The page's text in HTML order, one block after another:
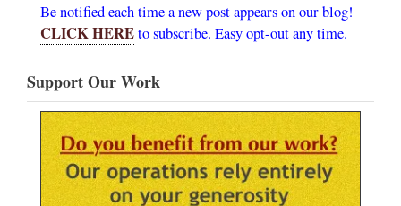
Be notified each time a new post appears on our blog!
CLICK HEREto subscribe. Easy opt-out any time.
Support Our Work